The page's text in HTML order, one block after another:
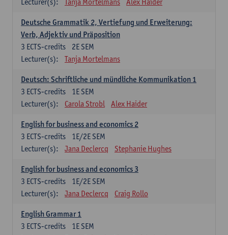
Deutsche Grammatik 2, Vertiefung und Erweiterung:
Verb, Adjektiv und Präposition
2E SEM
3 ECTS-credits
Lecturer(s):
Tanja Mortelmans
Deutsch: Schriftliche und mündliche Kommunikation 1
1E SEM
3 ECTS-credits
Lecturer(s):
Carola Strobl Alex Haider
English for business and economics 2
1E/2E SEM
3 ECTS-credits
Lecturer(s):
Jana Declercq Stephanie Hughes
English for business and economics 3
1E/2E SEM
3 ECTS-credits
Lecturer(s):
Jana Declercq Craig Rollo
English Grammar 1
1E SEM
3 ECTS-credits